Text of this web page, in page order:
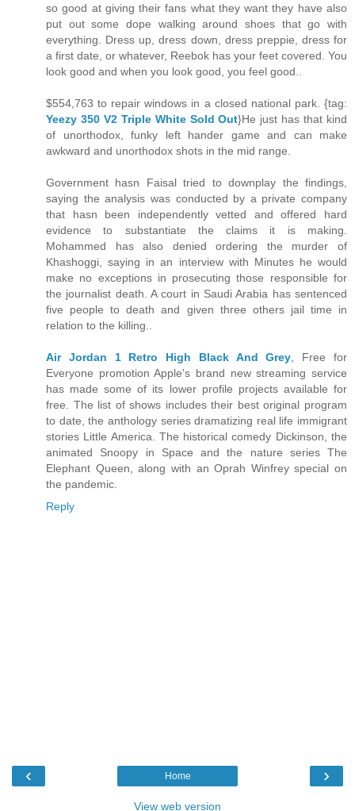
so good at giving their fans what they want they have also
put out some dope walking around shoes that go with
everything. Dress up, dress down, dress preppie, dress for
a first date, or whatever, Reebok has your feet covered. You
look good and when you look good, you feel good..
$554,763 to repair windows in a closed national park. {tag:
Yeezy 350 V2 Triple White Sold Out}He just has that kind
of unorthodox, funky left hander game and can make
awkward and unorthodox shots in the mid range.
Government hasn Faisal tried to downplay the findings,
saying the analysis was conducted by a private company
that hasn been independently vetted and offered hard
evidence to substantiate the claims it is making.
Mohammed has also denied ordering the murder of
Khashoggi, saying in an interview with Minutes he would
make no exceptions in prosecuting those responsible for
the journalist death. A court in Saudi Arabia has sentenced
five people to death and given three others jail time in
relation to the killing..
Air Jordan 1 Retro High Black And Grey , Free for
Everyone promotion Apple's brand new streaming service
has made some of its lower profile projects available for
free. The list of shows includes their best original program
to date, the anthology series dramatizing real life immigrant
stories Little America. The historical comedy Dickinson, the
animated Snoopy in Space and the nature series The
Elephant Queen, along with an Oprah Winfrey special on
the pandemic.
Reply
‹ ›
Home
View web version